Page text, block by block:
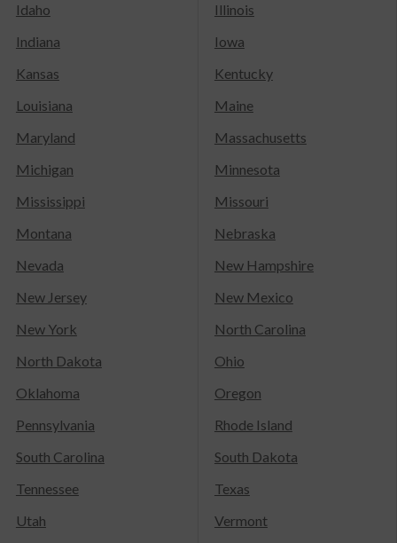
Idaho
Illinois
Indiana
Iowa
Kansas
Kentucky
Louisiana
Maine
Maryland
Massachusetts
Michigan
Minnesota
Mississippi
Missouri
Montana
Nebraska
Nevada
New Hampshire
New Jersey
New Mexico
New York
North Carolina
North Dakota
Ohio
Oklahoma
Oregon
Pennsylvania
Rhode Island
South Carolina
South Dakota
Tennessee
Texas
Utah
Vermont